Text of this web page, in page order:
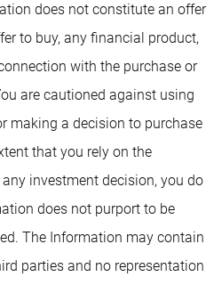
does not constitute an offer
to buy, any financial product,
with the purchase or
are cautioned against using
making a decision to purchase
that you rely on the
investment decision, you do
does not purport to be
The Information may contain
parties and no representation